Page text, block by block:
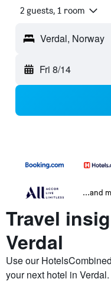
2 guests, 1 room
Verdal, Norway
Fri 8/14
...and
Travel
Verdal
Use our
your next hotel in Verdal.